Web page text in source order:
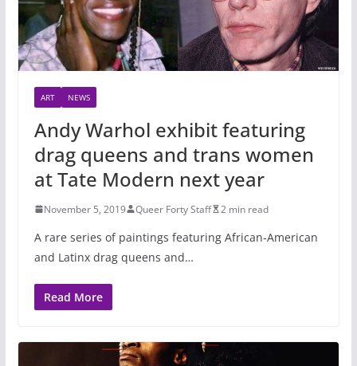
ART NEWS
Andy Warhol exhibit featuring
drag queens and trans women
at Tate Modern next year
November 5, 2019 Queer Forty Staff 2 min read
A rare series of paintings featuring African-American
and Latinx drag queens and…
Read More